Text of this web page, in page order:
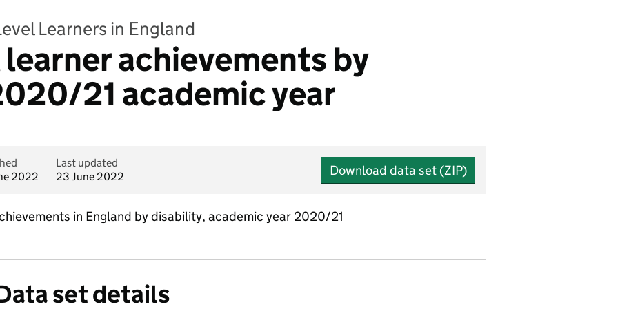
Learners in England
achievements by
21 academic year
2022
Last updated
23 June 2022
Download data set (ZIP)
in England by disability, academic year 2020/21
set details